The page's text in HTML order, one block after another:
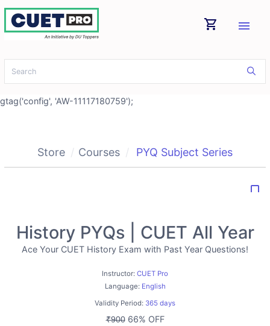
shopping_cart menu
gtag('config', 'AW-11117180759');
Store Courses PYQ Subject Series
bookmark_border
History PYQs | CUET All Year
Ace Your CUET History Exam with Past Year Questions!
Instructor: CUET Pro
Language: English
Validity Period: 365 days
₹90066% OFF